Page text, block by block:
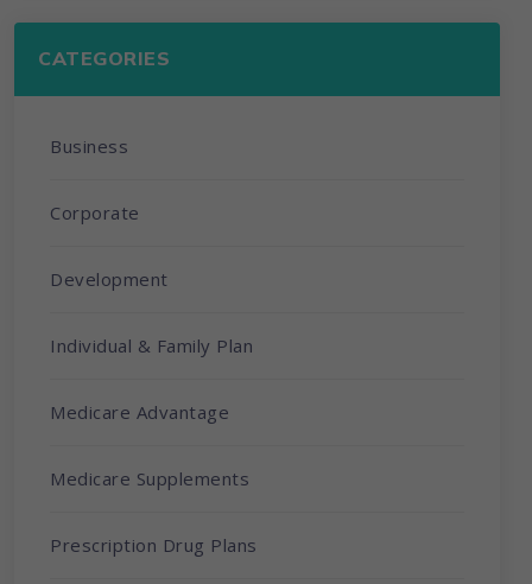
CATEGORIES
Business
Corporate
Development
Individual & Family Plan
Medicare Advantage
Medicare Supplements
Prescription Drug Plans